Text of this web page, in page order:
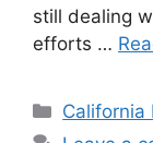
still dealing
efforts …
California